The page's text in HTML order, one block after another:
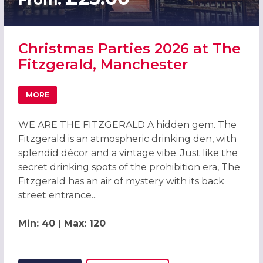
Christmas Parties 2026 at The
Fitzgerald, Manchester
MORE
ABOUT CHRISTMAS PARTIES 2026 AT THE FITZGERALD,
WE ARE THE FITZGERALD A hidden gem. The
Fitzgerald is an atmospheric drinking den, with
splendid décor and a vintage vibe. Just like the
secret drinking spots of the prohibition era, The
Fitzgerald has an air of mystery with its back
street entrance...
Min: 40 | Max: 120